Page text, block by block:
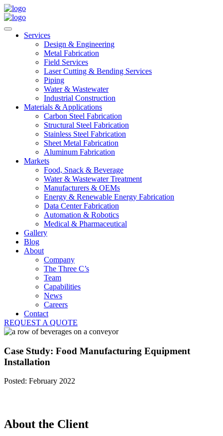
Services
Design & Engineering
Metal Fabrication
Field Services
Laser Cutting & Bending Services
Piping
Water & Wastewater
Industrial Construction
Materials & Applications
Carbon Steel Fabrication
Structural Steel Fabrication
Stainless Steel Fabrication
Sheet Metal Fabrication
Aluminum Fabrication
Markets
Food, Snack & Beverage
Water & Wastewater Treatment
Manufacturers & OEMs
Energy & Renewable Energy Fabrication
Data Center Fabrication
Automation & Robotics
Medical & Pharmaceutical
Gallery
Blog
About
Company
The Three C’s
Team
Capabilities
News
Careers
Contact
REQUEST A QUOTE
Case Study: Food Manufacturing Equipment
Installation
Posted: February 2022
About the Client